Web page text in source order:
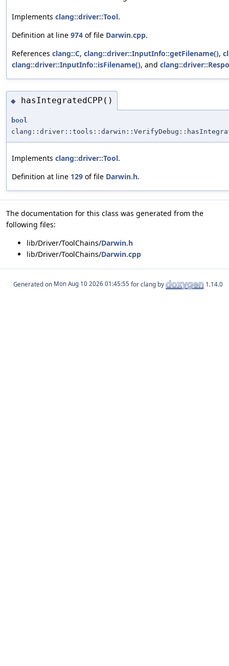
Implements clang::driver::Tool.
Definition at line 974 of file Darwin.cpp.
References clang::C, clang::driver::InputInfo::getFilename(),
clang::driver::InputInfo::isFilename(), and
◆ hasIntegratedCPP()
bool
Implements clang::driver::Tool.
Definition at line 129 of file Darwin.h.
The documentation for this class was generated from the
following files:
lib/Driver/ToolChains/Darwin.h
lib/Driver/ToolChains/Darwin.cpp
Generated on for clang by 1.14.0